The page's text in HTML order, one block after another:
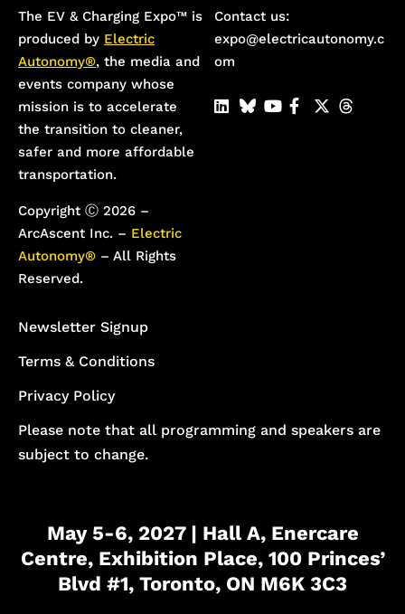
The EV & Charging Expo™️ is
produced by Electric
Autonomy®, the media and
events company whose
mission is to accelerate
the transition to cleaner,
safer and more affordable
transportation.
Copyright Ⓒ 2026 –
ArcAscent Inc. – Electric
Autonomy® – All Rights
Reserved.
Contact us:
expo@electricautonomy.c
om
Newsletter Signup
Terms & Conditions
Privacy Policy
Please note that all programming and speakers are
subject to change.
May 5-6, 2027 | Hall A, Enercare
Centre, Exhibition Place, 100 Princes’
Blvd #1, Toronto, ON M6K 3C3